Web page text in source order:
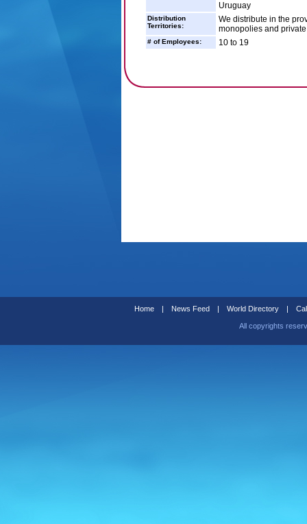
Uruguay
Distribution
Territories:
We distribute in the
monopolies and
# of Employees: 10 to 19
Home | News Feed | World Directory |
All copyrights